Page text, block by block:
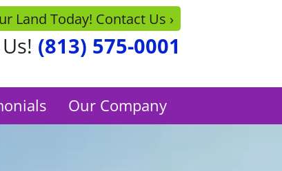
Land Today! Contact Us ›
(813) 575-0001
Our Company